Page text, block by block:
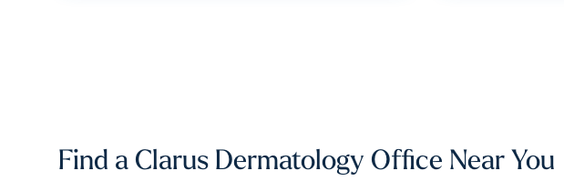
Find a Clarus Dermatology Office Near You